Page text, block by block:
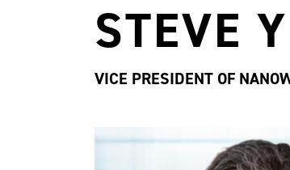
STEVE
VICE PRESIDENT OF